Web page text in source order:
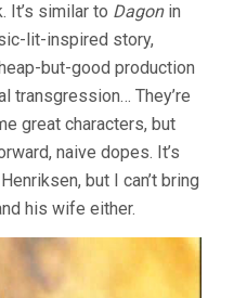
It’s similar to Dagonin
lit-inspired story,
but-good production
transgression… They’re
great characters, but
naive dopes. It’s
but I can’t bring
his wife either.